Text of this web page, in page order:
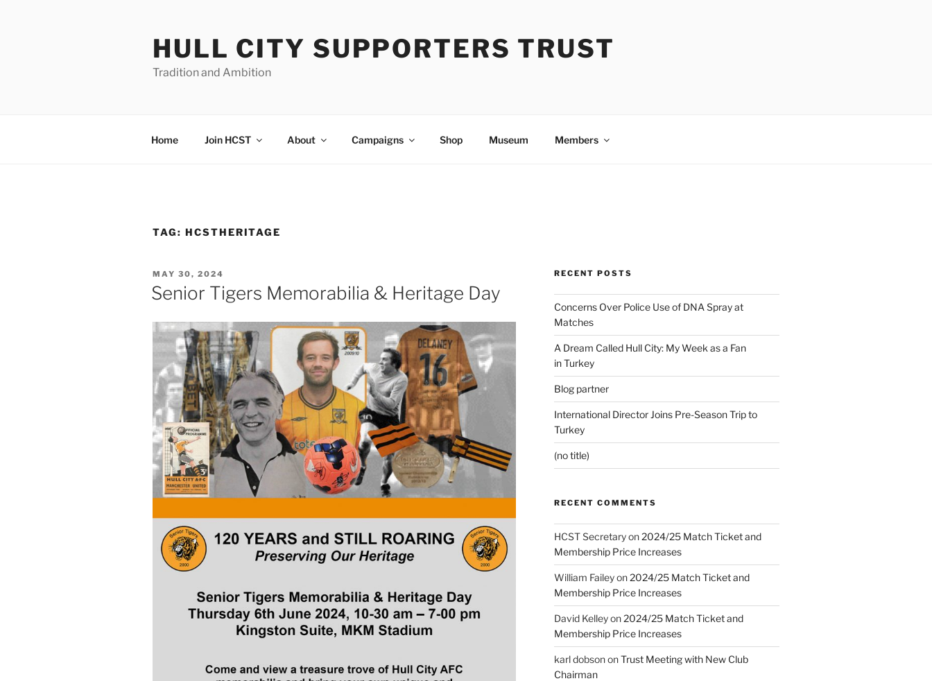
HULL CITY SUPPORTERS TRUST
Tradition and Ambition
Home Join HCST About Campaigns Shop Museum Members
TAG: HCSTHERITAGE
POSTED
ON
MAY 30, 2024
Senior Tigers Memorabilia & Heritage Day
RECENT POSTS
Concerns Over Police Use of DNA Spray at
Matches
A Dream Called Hull City: My Week as a Fan
in Turkey
Blog partner
International Director Joins Pre-Season Trip to
Turkey
(no title)
RECENT COMMENTS
HCST Secretaryon2024/25 Match Ticket and
Membership Price Increases
William Faileyon2024/25 Match Ticket and
Membership Price Increases
David Kelleyon2024/25 Match Ticket and
Membership Price Increases
karl dobsononTrust Meeting with New Club
Chairman